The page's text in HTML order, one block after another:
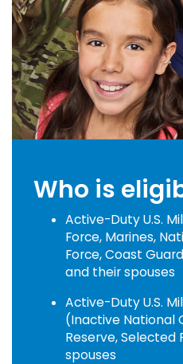
Who is
Active-Duty U.S.
Force, Marines,
Force, Coast
and their spouses
Active-Duty U.S.
(Inactive National
Reserve,
spouses